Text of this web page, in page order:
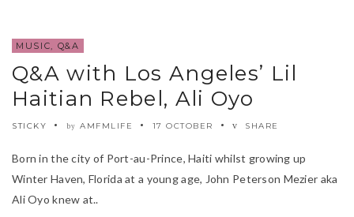
MUSIC, Q&A
Q&A with Los Angeles’ Lil
Haitian Rebel, Ali Oyo
STICKY by AMFMLIFE 17 OCTOBER SHARE
Born in the city of Port-au-Prince, Haiti whilst growing up
Winter Haven, Florida at a young age, John Peterson Mezier aka
Ali Oyo knew at..